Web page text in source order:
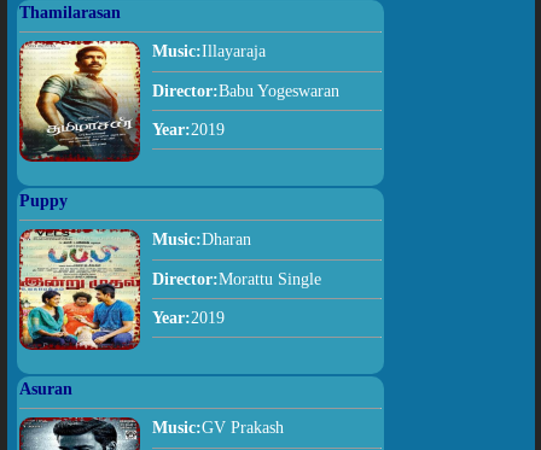
Thamilarasan
Music:Illayaraja
Director:Babu Yogeswaran
Year:2019
Puppy
Music:Dharan
Director:Morattu Single
Year:2019
Asuran
Music:GV Prakash